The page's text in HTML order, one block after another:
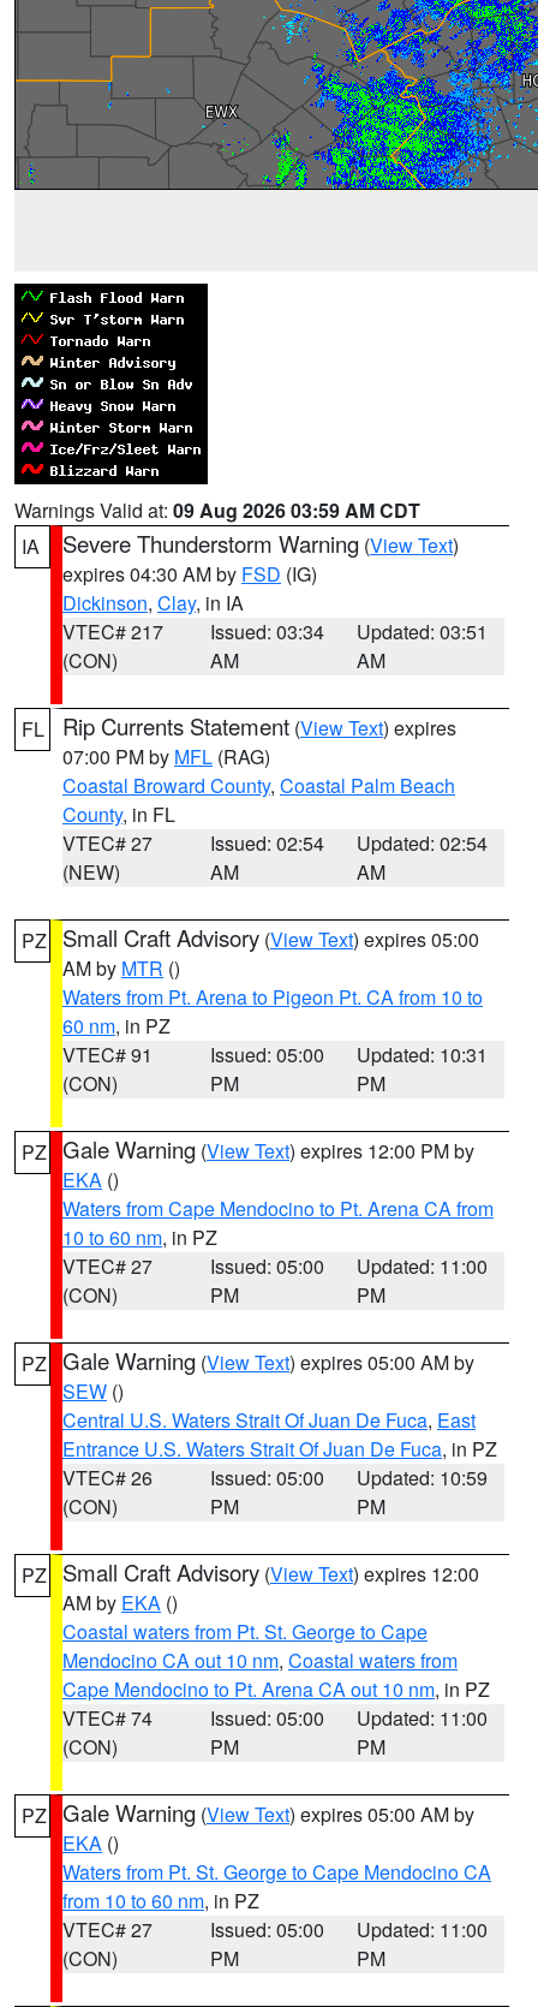
Warnings Valid at: 09 Aug 2026 03:59 AM CDT
IA
Severe Thunderstorm Warning (View Text)
expires 04:30 AM by FSD (IG)
Dickinson, Clay, in IA
VTEC# 217
(CON)
Issued: 03:34
AM
Updated: 03:51
AM
FL Rip Currents Statement (View Text) expires
07:00 PM by MFL (RAG)
Coastal Broward County, Coastal Palm Beach
County, in FL
VTEC# 27
(NEW)
Issued: 02:54
AM
Updated: 02:54
AM
PZ Small Craft Advisory (View Text) expires 05:00
AM by MTR ()
Waters from Pt. Arena to Pigeon Pt. CA from 10 to
60 nm, in PZ
VTEC# 91
(CON)
Issued: 05:00
PM
Updated: 10:31
PM
PZ Gale Warning (View Text) expires 12:00 PM by
EKA ()
Waters from Cape Mendocino to Pt. Arena CA from
10 to 60 nm, in PZ
VTEC# 27
(CON)
Issued: 05:00
PM
Updated: 11:00
PM
PZ Gale Warning (View Text) expires 05:00 AM by
SEW ()
Central U.S. Waters Strait Of Juan De Fuca, East
Entrance U.S. Waters Strait Of Juan De Fuca, in PZ
VTEC# 26
(CON)
Issued: 05:00
PM
Updated: 10:59
PM
PZ Small Craft Advisory (View Text) expires 12:00
AM by EKA ()
Coastal waters from Pt. St. George to Cape
Mendocino CA out 10 nm, Coastal waters from
Cape Mendocino to Pt. Arena CA out 10 nm, in PZ
VTEC# 74
(CON)
Issued: 05:00
PM
Updated: 11:00
PM
PZ Gale Warning (View Text) expires 05:00 AM by
EKA ()
Waters from Pt. St. George to Cape Mendocino CA
from 10 to 60 nm, in PZ
VTEC# 27
(CON)
Issued: 05:00
PM
Updated: 11:00
PM